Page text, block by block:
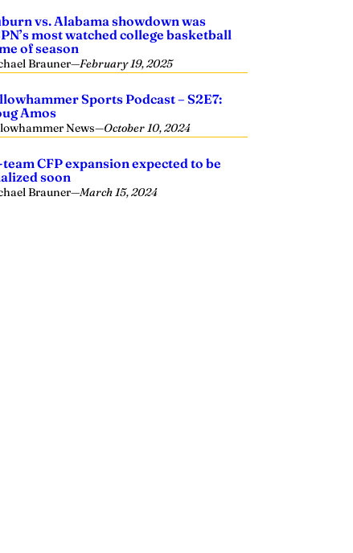
vs. Alabama showdown was
most watched college basketball
of season
Brauner—February 19, 2025
Sports Podcast – S2E7:
Amos
News—October 10, 2024
team CFP expansion expected to be
soon
Brauner—March 15, 2024